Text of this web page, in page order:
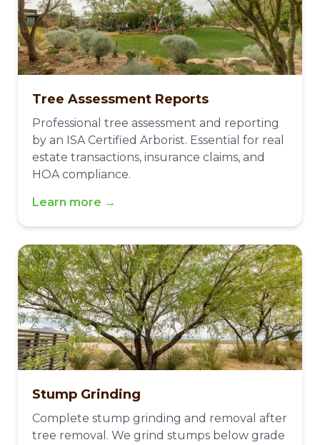
Tree Assessment Reports
Professional tree assessment and reporting
by an ISA Certified Arborist. Essential for real
estate transactions, insurance claims, and
HOA compliance.
Learn more →
Stump Grinding
Complete stump grinding and removal after
tree removal. We grind stumps below grade